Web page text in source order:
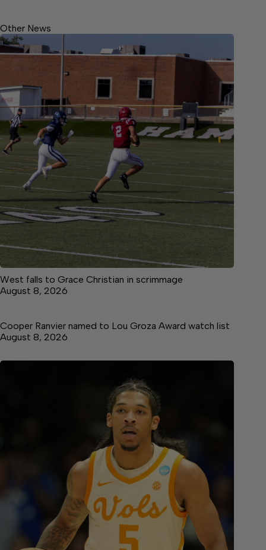
Other News
West falls to Grace Christian in scrimmage
August 8, 2026
Cooper Ranvier named to Lou Groza Award watch list
August 8, 2026